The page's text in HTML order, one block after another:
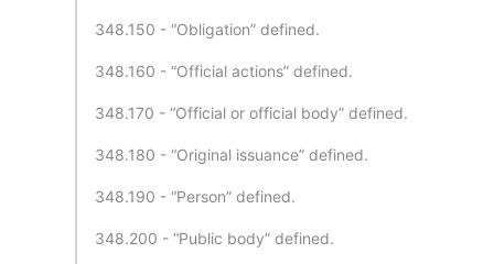
348.150 - “Obligation” defined.
348.160 - “Official actions” defined.
348.170 - “Official or official body” defined.
348.180 - “Original issuance” defined.
348.190 - “Person” defined.
348.200 - “Public body” defined.